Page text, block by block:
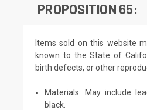
PROPOSITION 65:
Items sold on this website
known to the State of
birth defects, or other
Materials: May include
black.